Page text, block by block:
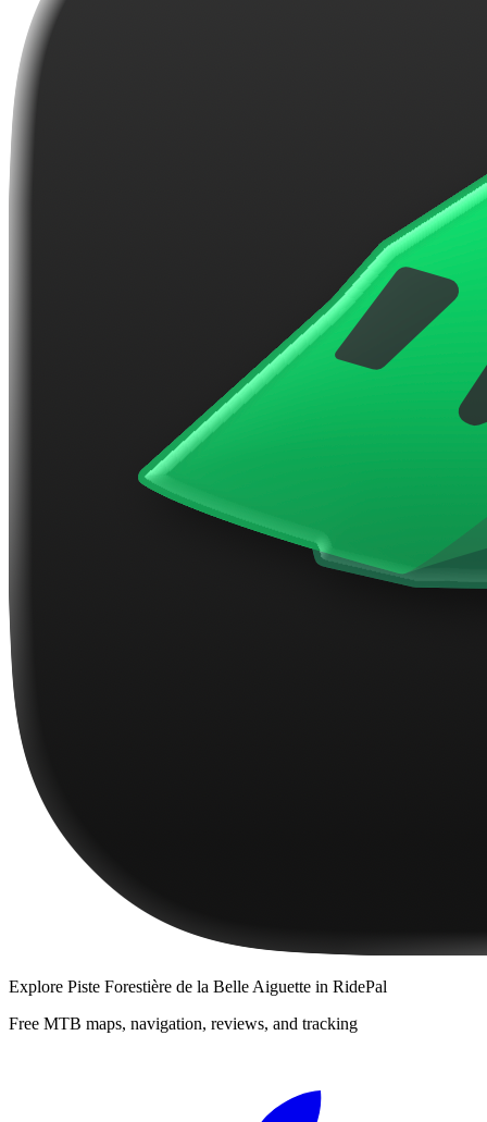
Explore Piste Forestière de la Belle Aiguette in RidePal
Free MTB maps, navigation, reviews, and tracking